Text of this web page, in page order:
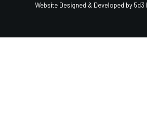
Website Designed & Developed by